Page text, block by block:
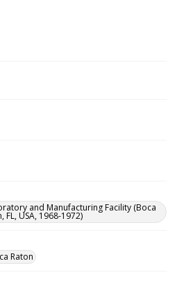
and Manufacturing Facility (Boca
FL, USA, 1968-1972)
Raton